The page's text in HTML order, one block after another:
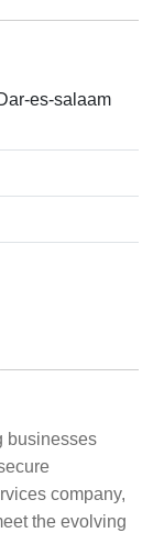
es-salaam
businesses
company,
the evolving